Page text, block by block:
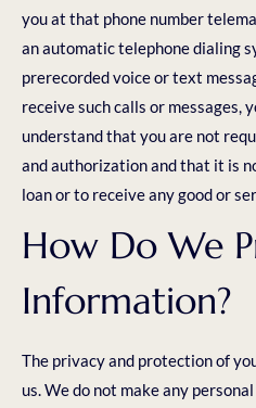
you at that phone number
an automatic telephone dialing
prerecorded voice or text
receive such calls or messages,
understand that you are not
and authorization and that it is
loan or to receive any good or
How Do We
Information?
The privacy and protection of
us. We do not make any